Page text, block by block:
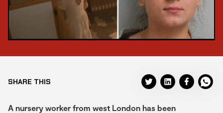
SHARE THIS
A nursery worker from west London has been